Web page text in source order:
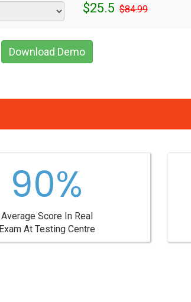
$25.5 $84.99
Download Demo
90%
Average Score In Real
Exam At Testing Centre